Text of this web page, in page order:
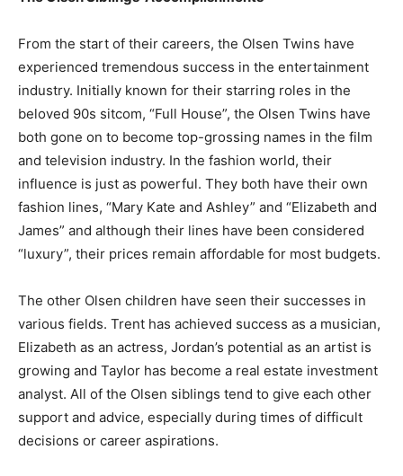
From the start of their careers, the Olsen Twins have
experienced tremendous success in the entertainment
industry. Initially known for their starring roles in the
beloved 90s sitcom, “Full House”, the Olsen Twins have
both gone on to become top-grossing names in the film
and television industry. In the fashion world, their
influence is just as powerful. They both have their own
fashion lines, “Mary Kate and Ashley” and “Elizabeth and
James” and although their lines have been considered
“luxury”, their prices remain affordable for most budgets.
The other Olsen children have seen their successes in
various fields. Trent has achieved success as a musician,
Elizabeth as an actress, Jordan’s potential as an artist is
growing and Taylor has become a real estate investment
analyst. All of the Olsen siblings tend to give each other
support and advice, especially during times of difficult
decisions or career aspirations.